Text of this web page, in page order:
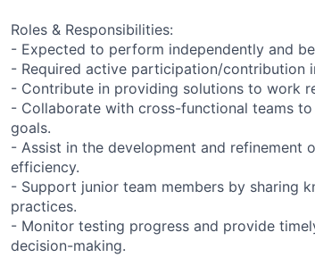
Roles & Responsibilities:
- Expected to perform independently and
- Required active participation/contribution
- Contribute in providing solutions to work
- Collaborate with cross-functional teams
goals.
- Assist in the development and
efficiency.
- Support junior team members by sharing
practices.
- Monitor testing progress and provide
decision-making.